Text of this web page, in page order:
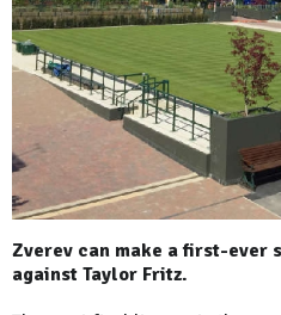
Zverev can make a first-ever
against Taylor Fritz.